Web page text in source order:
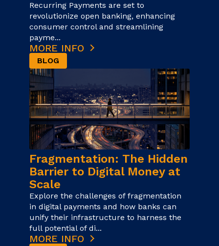
Recurring Payments are set to
revolutionize open banking, enhancing
consumer control and streamlining
payme...
MORE INFO
BLOG
Fragmentation: The Hidden
Barrier to Digital Money at
Scale
Explore the challenges of fragmentation
in digital payments and how banks can
unify their infrastructure to harness the
full potential of di...
MORE INFO